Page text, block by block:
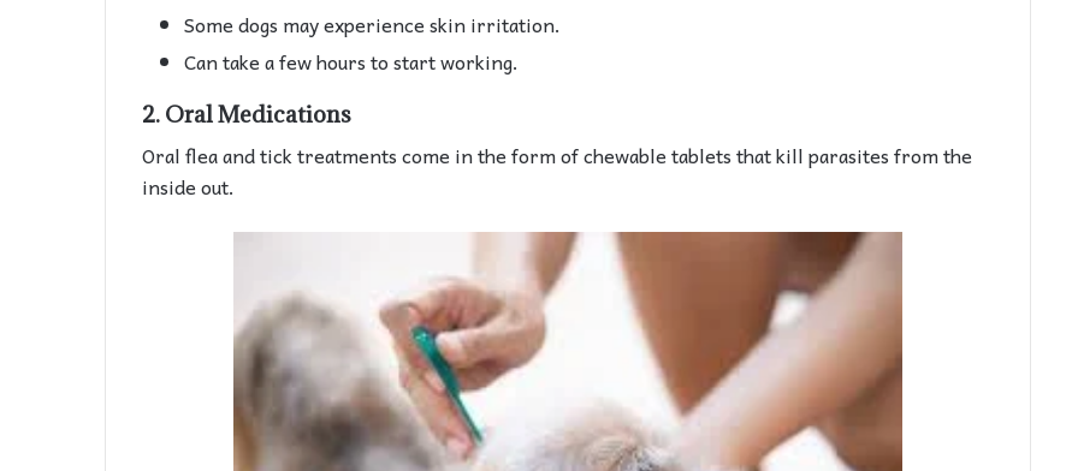
Some dogs may experience skin irritation.
Can take a few hours to start working.
2. Oral Medications
Oral flea and tick treatments come in the form of chewable tablets that kill parasites from the
inside out.